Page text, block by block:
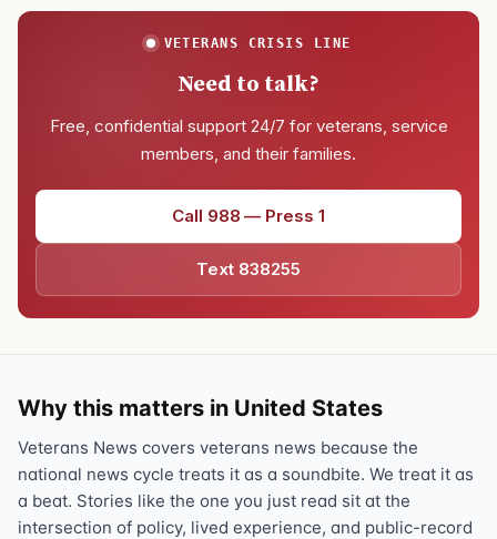
VETERANS CRISIS LINE
Need to talk?
Free, confidential support 24/7 for veterans, service
members, and their families.
Call 988 — Press 1
Text 838255
Why this matters in United States
Veterans News covers veterans news because the
national news cycle treats it as a soundbite. We treat it as
a beat. Stories like the one you just read sit at the
intersection of policy, lived experience, and public-record